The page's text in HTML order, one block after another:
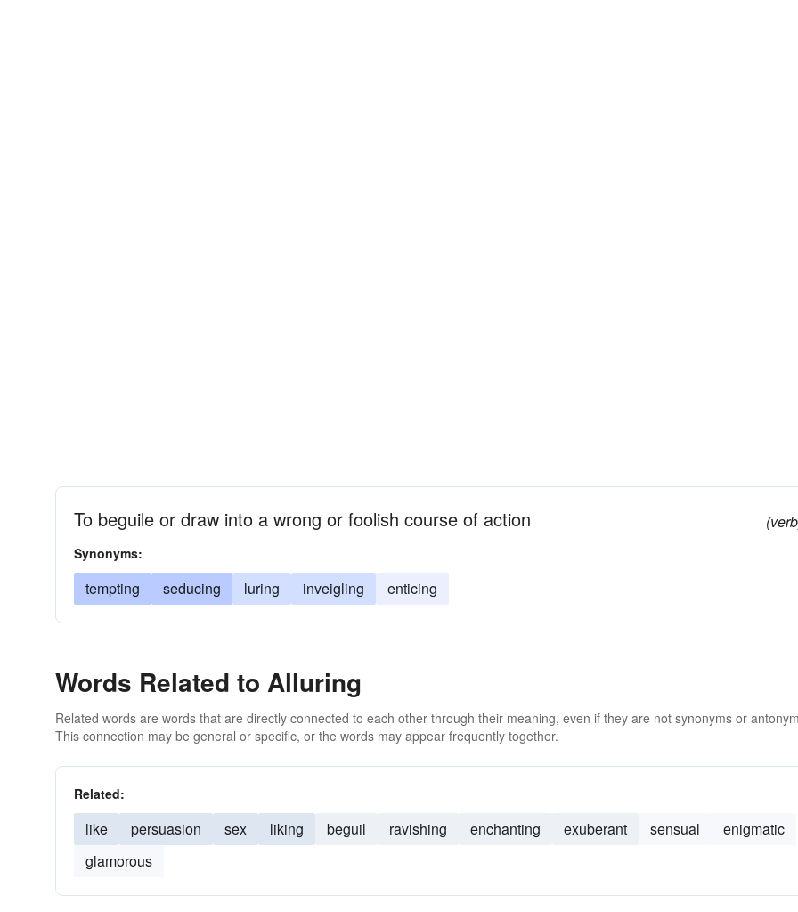
To beguile or draw into a wrong or foolish course of action
Synonyms:
tempting seducing luring inveigling enticing
Words Related to Alluring
Related words are words that are directly connected to each other through their meaning, even if they are not synonyms or
This connection may be general or specific, or the words may appear frequently together.
Related:
like persuasion sex liking beguil ravishing enchanting exuberant sensual
enigmatic
glamorous